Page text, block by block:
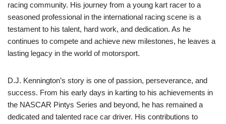
racing community. His journey from a young kart racer to a
seasoned professional in the international racing scene is a
testament to his talent, hard work, and dedication. As he
continues to compete and achieve new milestones, he leaves a
lasting legacy in the world of motorsport.
D.J. Kennington’s story is one of passion, perseverance, and
success. From his early days in karting to his achievements in
the NASCAR Pintys Series and beyond, he has remained a
dedicated and talented race car driver. His contributions to